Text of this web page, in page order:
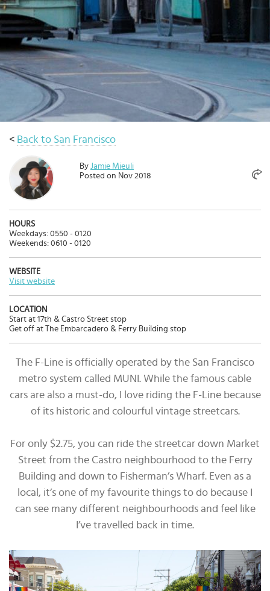
< Back to San Francisco
By Jamie Mieuli
Posted on Nov 2018
HOURS
Weekdays: 0550 - 0120
Weekends: 0610 - 0120
WEBSITE
Visit website
LOCATION
Start at 17th & Castro Street stop
Get off at The Embarcadero & Ferry Building stop
The F-Line is officially operated by the San Francisco
metro system called MUNI. While the famous cable
cars are also a must-do, I love riding the F-Line because
of its historic and colourful vintage streetcars.
For only $2.75, you can ride the streetcar down Market
Street from the Castro neighbourhood to the Ferry
Building and down to Fisherman’s Wharf. Even as a
local, it’s one of my favourite things to do because I
can see many different neighbourhoods and feel like
I’ve travelled back in time.
Select
country
:
Language
: